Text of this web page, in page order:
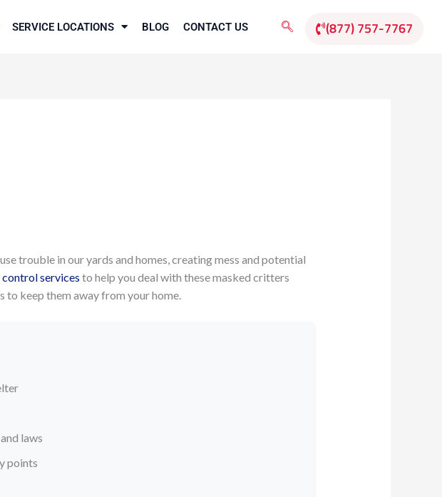
SERVICE LOCATIONS BLOG CONTACT US (877) 757-7767
trouble in our yards and homes, creating mess and potential
services to help you deal with these masked critters
to keep them away from your home.
laws
points